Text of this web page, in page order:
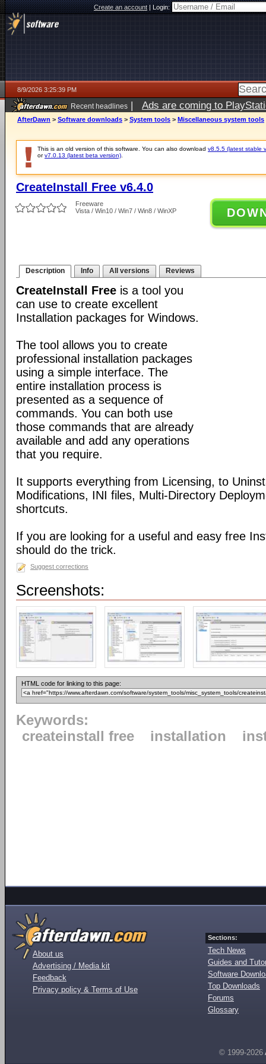
Create an account|Login:
8/9/2026 3:25:39 PM
Recent headlines | Ads are coming to
AfterDawn > Software downloads > System tools > Miscellaneous system tools
This is an old version of this software. You can also download v8.5.5 (latest stable
orv7.0.13 (latest beta version)
CreateInstall Free v6.4.0
Freeware
Vista / Win10 / Win7 / Win8 / WinXP
Description Info All versions Reviews
CreateInstall Free is a tool you
can use to create excellent
Installation packages for Windows.
The tool allows you to create
professional installation packages
using a simple interface. The
entire installation process is
presented as a sequence of
commands. You can both use
those commands that are already
available and add any operations
that you require.
It supports everything from Licensing, to
Modifications, INI files, Multi-Directory
shortcuts.
If you are looking for a useful and easy free
should do the trick.
Suggest corrections
Screenshots:
HTML code for linking to this page:
Keywords:
createinstall free
installation
About us
Advertising / Media kit
Feedback
Privacy policy & Terms of Use
Sections:
Tech News
Guides and
Software
Top Downloads
Forums
Glossary
© 1999-2026